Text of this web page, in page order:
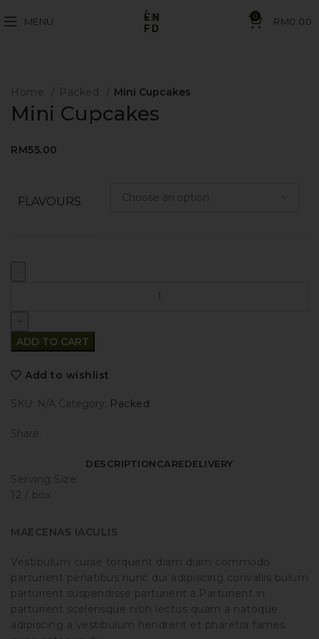
MENU 0 RM0.00
Home Packed Mini Cupcakes
Mini Cupcakes
RM55.00
FLAVOURS
ADD TO CART
Add to wishlist
SKU: N/A Category: Packed
Share:
DESCRIPTIONCAREDELIVERY
Serving Size:
12 / box
MAECENAS IACULIS
Vestibulum curae torquent diam diam commodo
parturient penatibus nunc dui adipiscing convallis bulum
parturient suspendisse parturient a.Parturient in
parturient scelerisque nibh lectus quam a natoque
adipiscing a vestibulum hendrerit et pharetra fames